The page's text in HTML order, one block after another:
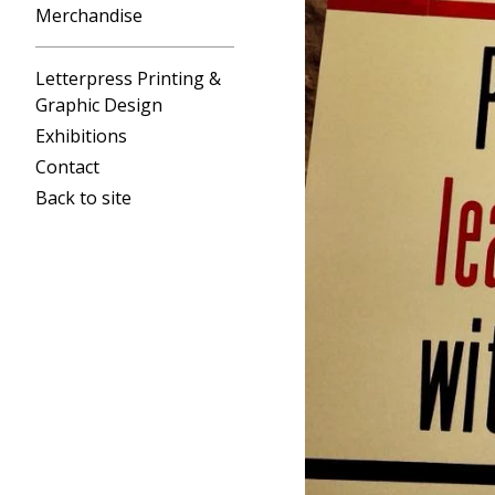
Merchandise
Letterpress Printing &
Graphic Design
Exhibitions
Contact
Back to site